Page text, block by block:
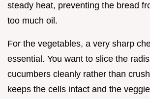
steady heat, preventing the bread
too much oil.
For the vegetables, a very sharp
essential. You want to slice the
cucumbers cleanly rather than
keeps the cells intact and the